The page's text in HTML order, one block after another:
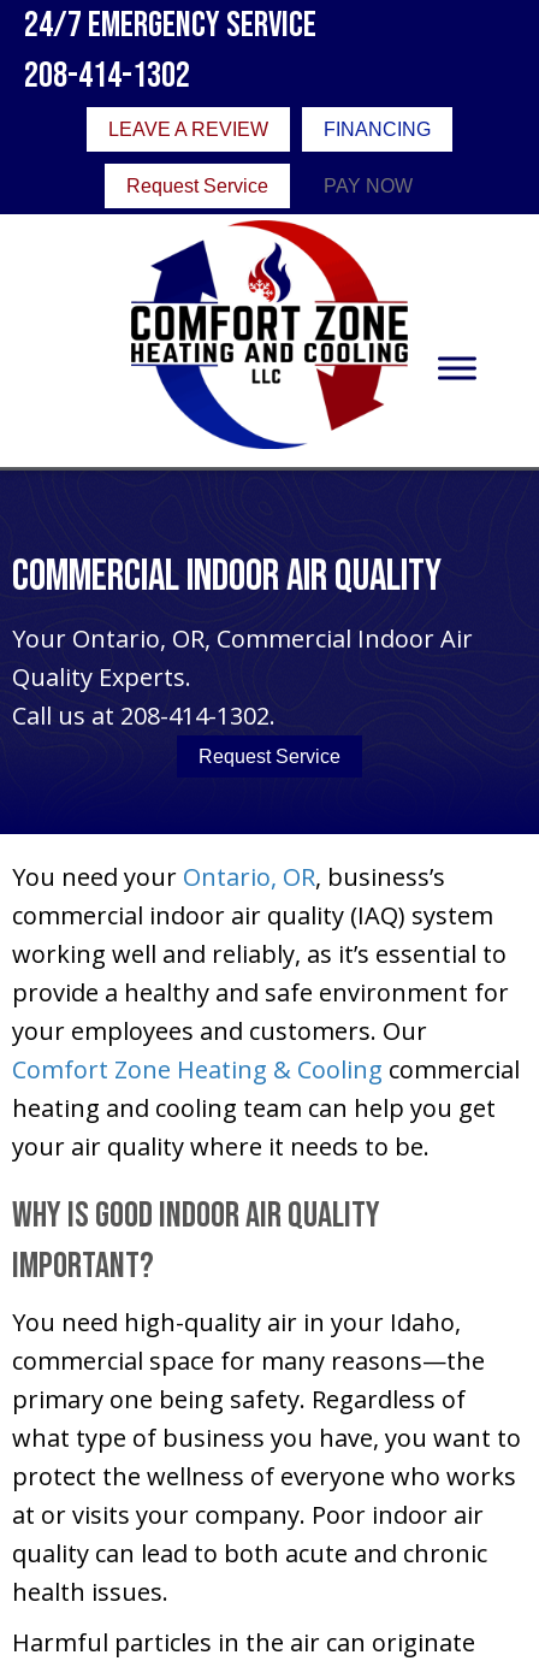
24/7 Emergency Service
208-414-1302
LEAVE A REVIEW FINANCING
Request Service PAY NOW
Commercial Indoor Air Quality
Your Ontario, OR, Commercial Indoor Air
Quality Experts.
Call us at 208-414-1302.
Request Service
You need your Ontario, OR, business’s
commercial indoor air quality (IAQ) system
working well and reliably, as it’s essential to
provide a healthy and safe environment for
your employees and customers. Our
Comfort Zone Heating & Cooling commercial
heating and cooling team can help you get
your air quality where it needs to be.
Why Is Good Indoor Air Quality
Important?
You need high-quality air in your Idaho,
commercial space for many reasons—the
primary one being safety. Regardless of
what type of business you have, you want to
protect the wellness of everyone who works
at or visits your company. Poor indoor air
quality can lead to both acute and chronic
health issues.
Harmful particles in the air can originate